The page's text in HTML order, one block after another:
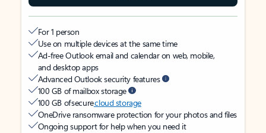
For 1 person
Use on multiple devices at the same time
Ad-free Outlook email and calendar on web, mobile,
and desktop apps
Advanced Outlook security features
100 GB of mailbox storage
100 GB of securecloud storage
OneDrive ransomware protection for your photos and files
Ongoing support for help when you need it